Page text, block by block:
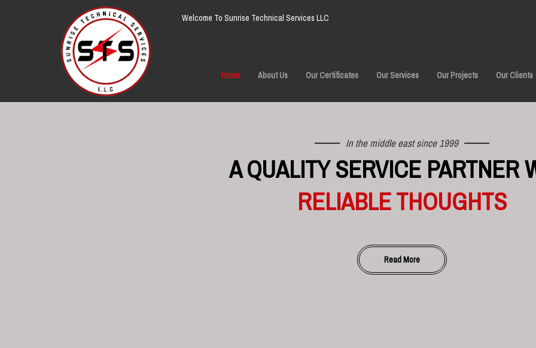
Welcome To Sunrise Technical Services LLC
Home About Us Our Certificates Our Services Our Projects Our Clients
In the middle east since 1999
A QUALITY SERVICE PARTNER
RELIABLE THOUGHTS
Read More